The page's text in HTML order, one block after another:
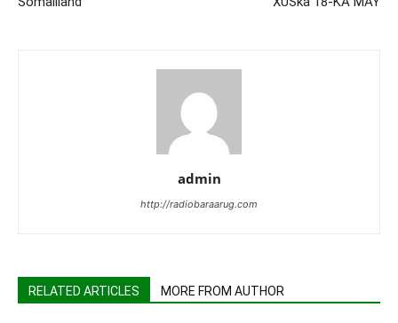
admin
http://radiobaraarug.com
RELATED ARTICLES MORE FROM AUTHOR